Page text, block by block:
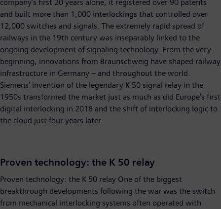
company’s first 20 years alone, it registered over 90 patents
and built more than 1,000 interlockings that controlled over
12,000 switches and signals. The extremely rapid spread of
railways in the 19th century was inseparably linked to the
ongoing development of signaling technology. From the very
beginning, innovations from Braunschweig have shaped railway
infrastructure in Germany – and throughout the world.
Siemens’ invention of the legendary K 50 signal relay in the
1950s transformed the market just as much as did Europe’s first
digital interlocking in 2018 and the shift of interlocking logic to
the cloud just four years later.
Proven technology: the K 50 relay
Proven technology: the K 50 relay One of the biggest
breakthrough developments following the war was the switch
from mechanical interlocking systems often operated with